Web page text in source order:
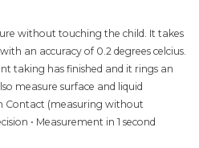
without touching the child. It takes
an accuracy of 0.2 degrees celcius.
taking has finished and it rings an
measure surface and liquid
Contact (measuring without
• Measurement in 1 second